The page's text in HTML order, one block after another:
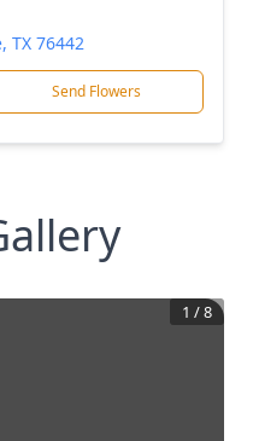
TX 76442
Send Flowers
1 /8